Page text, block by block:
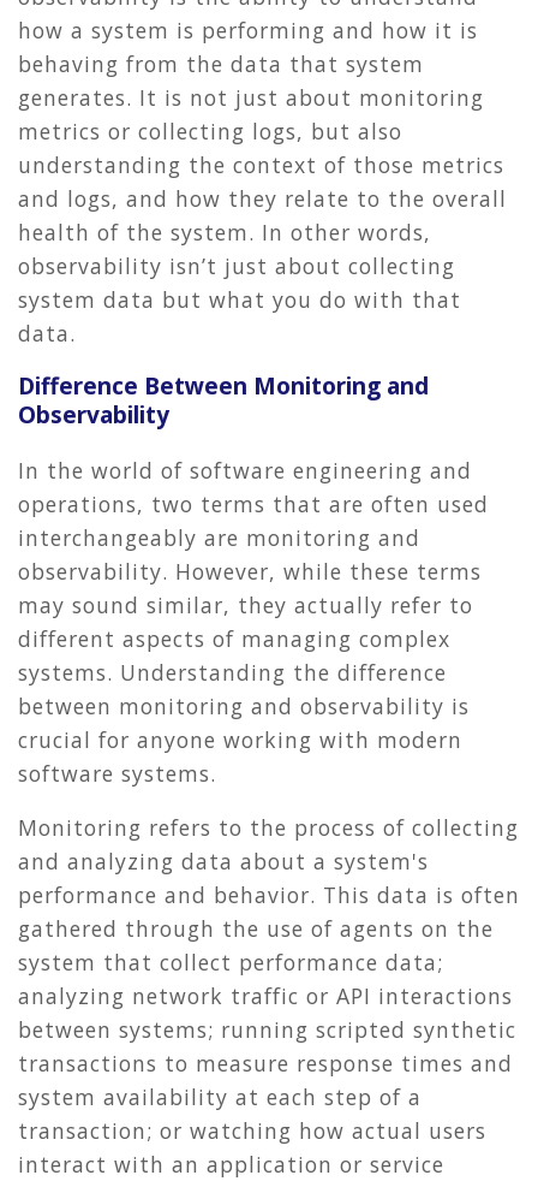
how a system is performing and how it is
behaving from the data that system
generates. It is not just about monitoring
metrics or collecting logs, but also
understanding the context of those metrics
and logs, and how they relate to the overall
health of the system. In other words,
observability isn’t just about collecting
system data but what you do with that
data.
Difference Between Monitoring and
Observability
In the world of software engineering and
operations, two terms that are often used
interchangeably are monitoring and
observability. However, while these terms
may sound similar, they actually refer to
different aspects of managing complex
systems. Understanding the difference
between monitoring and observability is
crucial for anyone working with modern
software systems.
Monitoring refers to the process of collecting
and analyzing data about a system's
performance and behavior. This data is often
gathered through the use of agents on the
system that collect performance data;
analyzing network traffic or API interactions
between systems; running scripted synthetic
transactions to measure response times and
system availability at each step of a
transaction; or watching how actual users
interact with an application or service